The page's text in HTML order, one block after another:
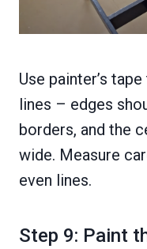
Use painter’s
lines – edges
borders, and the
wide. Measure
even lines.
Step 9: Paint